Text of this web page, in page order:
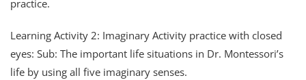
practice.
Learning Activity 2: Imaginary Activity practice with closed
eyes: Sub: The important life situations in Dr. Montessori’s
life by using all five imaginary senses.